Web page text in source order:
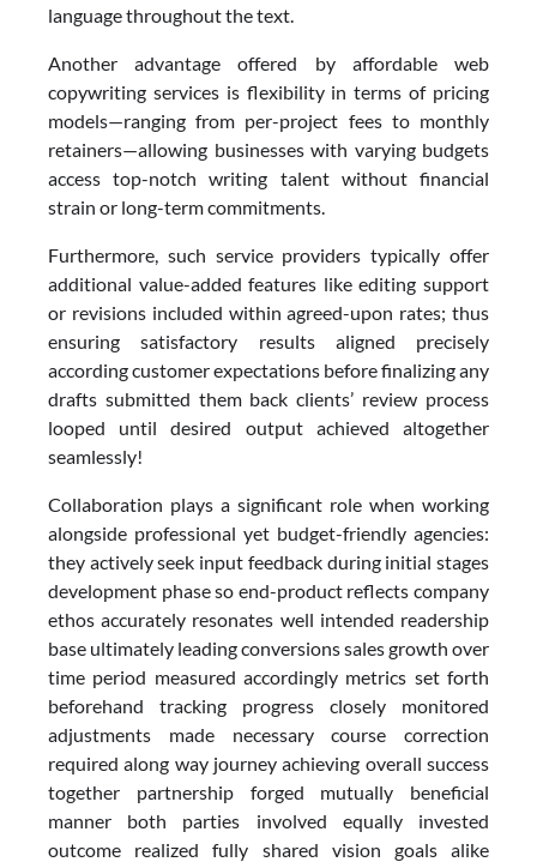
language throughout the text.
Another advantage offered by affordable web
copywriting services is flexibility in terms of pricing
models—ranging from per-project fees to monthly
retainers—allowing businesses with varying budgets
access top-notch writing talent without financial
strain or long-term commitments.
Furthermore, such service providers typically offer
additional value-added features like editing support
or revisions included within agreed-upon rates; thus
ensuring satisfactory results aligned precisely
according customer expectations before finalizing any
drafts submitted them back clients’ review process
looped until desired output achieved altogether
seamlessly!
Collaboration plays a significant role when working
alongside professional yet budget-friendly agencies:
they actively seek input feedback during initial stages
development phase so end-product reflects company
ethos accurately resonates well intended readership
base ultimately leading conversions sales growth over
time period measured accordingly metrics set forth
beforehand tracking progress closely monitored
adjustments made necessary course correction
required along way journey achieving overall success
together partnership forged mutually beneficial
manner both parties involved equally invested
outcome realized fully shared vision goals alike